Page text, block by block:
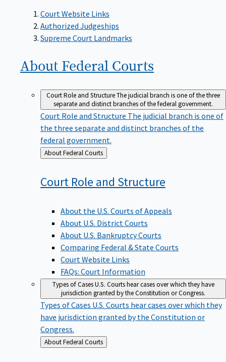
Court Website Links
Authorized Judgeships
Supreme Court Landmarks
About Federal Courts
Court Role and StructureThe judicial branch is one of the three
separate and distinct branches of the federal government.
Court Role and Structure The judicial branch is one of
the three separate and distinct branches of the
federal government.
Back
to
About Federal Courts
Court Role and Structure
About the U.S. Courts of Appeals
About U.S. District Courts
About U.S. Bankruptcy Courts
Comparing Federal & State Courts
Court Website Links
FAQs: Court Information
Types of CasesU.S. Courts hear cases over which they have
jurisdiction granted by the Constitution or Congress.
Types of Cases U.S. Courts hear cases over which they
have jurisdiction granted by the Constitution or
Congress.
Back
to
About Federal Courts